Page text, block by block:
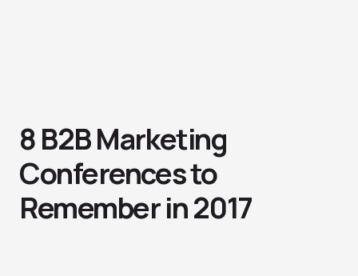
8 B2B Marketing
Conferences to
Remember in 2017